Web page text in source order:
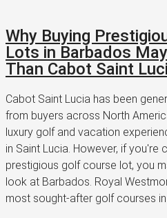
Why Buying
Lots in Barbados
Than Cabot Saint
Cabot Saint Lucia has been
from buyers across North
luxury golf and vacation
in Saint Lucia. However, if you're
prestigious golf course lot, you
look at Barbados. Royal
most sought-after golf courses in